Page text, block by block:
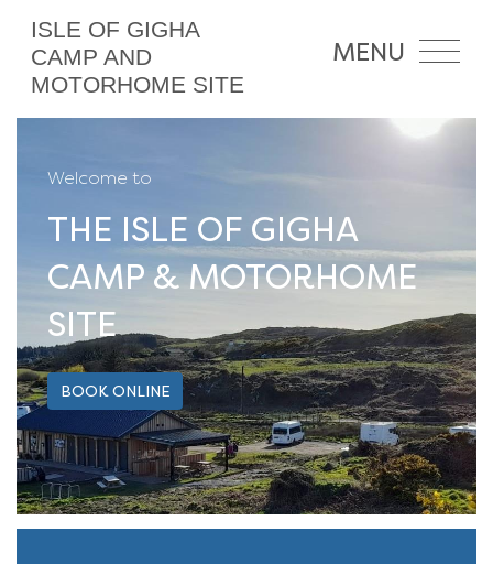
MENU
ISLE OF GIGHA
CAMP AND
MOTORHOME SITE
Welcome to
THE ISLE OF GIGHA
CAMP & MOTORHOME
SITE
BOOK ONLINE